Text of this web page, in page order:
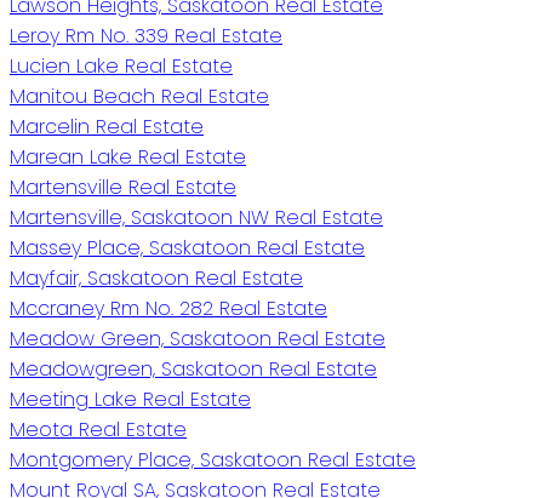
Leroy Rm No. 339 Real Estate
Lucien Lake Real Estate
Manitou Beach Real Estate
Marcelin Real Estate
Marean Lake Real Estate
Martensville Real Estate
Martensville, Saskatoon NW Real Estate
Massey Place, Saskatoon Real Estate
Mayfair, Saskatoon Real Estate
Mccraney Rm No. 282 Real Estate
Meadow Green, Saskatoon Real Estate
Meadowgreen, Saskatoon Real Estate
Meeting Lake Real Estate
Meota Real Estate
Montgomery Place, Saskatoon Real Estate
Mount Royal SA, Saskatoon Real Estate